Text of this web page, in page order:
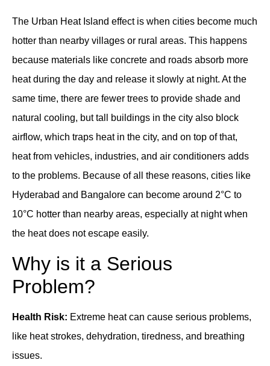
The Urban Heat Island effect is when cities become much
hotter than nearby villages or rural areas. This happens
because materials like concrete and roads absorb more
heat during the day and release it slowly at night. At the
same time, there are fewer trees to provide shade and
natural cooling, but tall buildings in the city also block
airflow, which traps heat in the city, and on top of that,
heat from vehicles, industries, and air conditioners adds
to the problems. Because of all these reasons, cities like
Hyderabad and Bangalore can become around 2°C to
10°C hotter than nearby areas, especially at night when
the heat does not escape easily.
Why is it a Serious
Problem?
Health Risk: Extreme heat can cause serious problems,
like heat strokes, dehydration, tiredness, and breathing
issues.